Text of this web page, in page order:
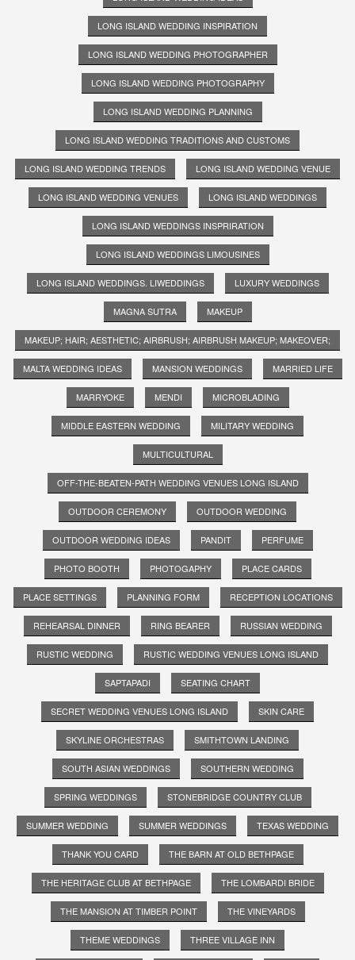
LONG ISLAND WEDDING INSPIRATION
LONG ISLAND WEDDING PHOTOGRAPHER
LONG ISLAND WEDDING PHOTOGRAPHY
LONG ISLAND WEDDING PLANNING
LONG ISLAND WEDDING TRADITIONS AND CUSTOMS
LONG ISLAND WEDDING TRENDS LONG ISLAND WEDDING VENUE
LONG ISLAND WEDDING VENUES LONG ISLAND WEDDINGS
LONG ISLAND WEDDINGS INSPRIRATION
LONG ISLAND WEDDINGS LIMOUSINES
LONG ISLAND WEDDINGS. LIWEDDINGS LUXURY WEDDINGS
MAGNA SUTRA MAKEUP
MAKEUP; HAIR; AESTHETIC; AIRBRUSH; AIRBRUSH MAKEUP; MAKEOVER;
MALTA WEDDING IDEAS MANSION WEDDINGS MARRIED LIFE
MARRYOKE MENDI MICROBLADING
MIDDLE EASTERN WEDDING MILITARY WEDDING
MULTICULTURAL
OFF-THE-BEATEN-PATH WEDDING VENUES LONG ISLAND
OUTDOOR CEREMONY OUTDOOR WEDDING
OUTDOOR WEDDING IDEAS PANDIT PERFUME
PHOTO BOOTH PHOTOGAPHY PLACE CARDS
PLACE SETTINGS PLANNING FORM RECEPTION LOCATIONS
REHEARSAL DINNER RING BEARER RUSSIAN WEDDING
RUSTIC WEDDING RUSTIC WEDDING VENUES LONG ISLAND
SAPTAPADI SEATING CHART
SECRET WEDDING VENUES LONG ISLAND SKIN CARE
SKYLINE ORCHESTRAS SMITHTOWN LANDING
SOUTH ASIAN WEDDINGS SOUTHERN WEDDING
SPRING WEDDINGS STONEBRIDGE COUNTRY CLUB
SUMMER WEDDING SUMMER WEDDINGS TEXAS WEDDING
THANK YOU CARD THE BARN AT OLD BETHPAGE
THE HERITAGE CLUB AT BETHPAGE THE LOMBARDI BRIDE
THE MANSION AT TIMBER POINT THE VINEYARDS
THEME WEDDINGS THREE VILLAGE INN